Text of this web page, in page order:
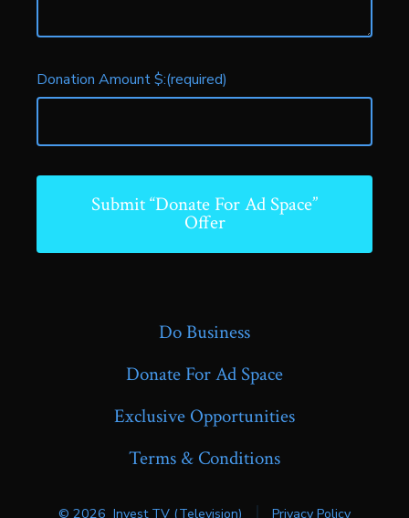
Donation Amount $:(required)
Submit “Donate For Ad Space”
Offer
Do Business
Donate For Ad Space
Exclusive Opportunities
Terms & Conditions
© 2026 Invest TV (Television) Privacy Policy